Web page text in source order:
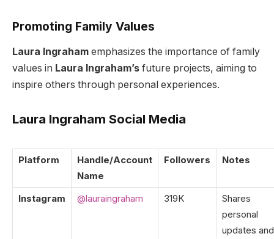
Promoting Family Values
Laura Ingraham emphasizes the importance of family
values in Laura Ingraham’s future projects, aiming to
inspire others through personal experiences.
Laura Ingraham Social Media
Platform
Handle/Account
Name
Followers Notes
Instagram @lauraingraham 319K
Shares
personal
updates and